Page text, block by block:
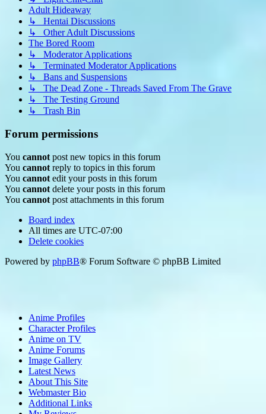
Adult Hideaway
↳ Hentai Discussions
↳ Other Adult Discussions
The Bored Room
↳ Moderator Applications
↳ Terminated Moderator Applications
↳ Bans and Suspensions
↳ The Dead Zone - Threads Saved From The Grave
↳ The Testing Ground
↳ Trash Bin
Forum permissions
You cannot post new topics in this forum
You cannot reply to topics in this forum
You cannot edit your posts in this forum
You cannot delete your posts in this forum
You cannot post attachments in this forum
Board index
All times are UTC-07:00
Delete cookies
Powered by phpBB® Forum Software © phpBB Limited
Anime Profiles
Character Profiles
Anime on TV
Anime Forums
Image Gallery
Latest News
About This Site
Webmaster Bio
Additional Links